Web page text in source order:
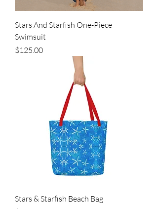
Stars And Starfish One-Piece
Swimsuit
Price
$125.00
Stars & Starfish Beach Bag